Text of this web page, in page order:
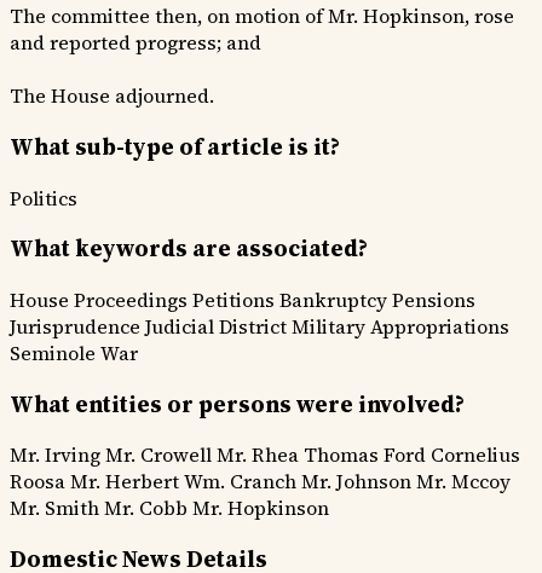
The committee then, on motion of Mr. Hopkinson, rose
and reported progress; and
The House adjourned.
What sub-type of article is it?
Politics
What keywords are associated?
House Proceedings Petitions BankruptcyPensions
Jurisprudence Judicial DistrictMilitary Appropriations
Seminole War
What entities or persons were involved?
Mr. IrvingMr. CrowellMr. Rhea Thomas Ford Cornelius
RoosaMr. HerbertWm. CranchMr. JohnsonMr. Mccoy
Mr. SmithMr. Cobb Mr. Hopkinson
Domestic News Details